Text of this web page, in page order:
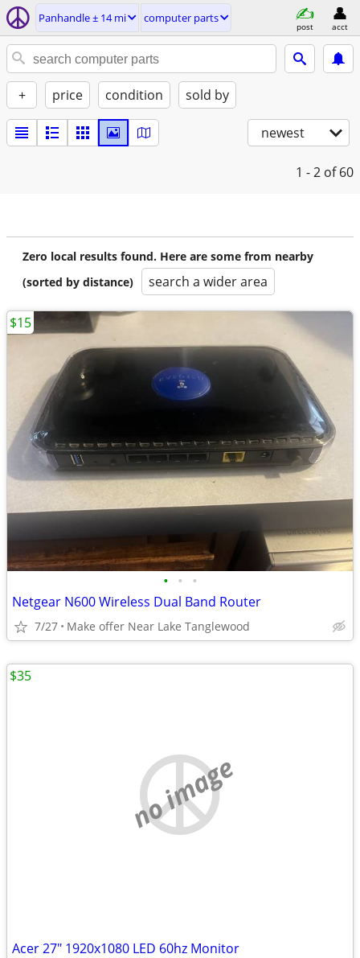
Panhandle ± 14 mi computer parts
post acct
+ price condition sold by
newest
1 - 2 of 60
Zero local results found. Here are some from nearby
(sorted by distance)
search a wider area
• • •
Netgear N600 Wireless Dual Band Router
7/27 Make offer Near Lake Tanglewood
$15
no image
Acer 27" 1920x1080 LED 60hz Monitor
$35